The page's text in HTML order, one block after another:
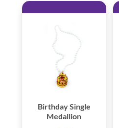
Birthday Single
Medallion